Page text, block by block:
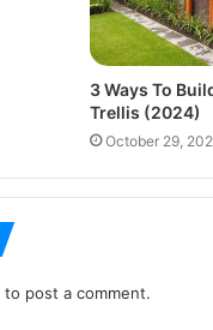
3 Ways To
Trellis (2024)
October 29,
to post a comment.